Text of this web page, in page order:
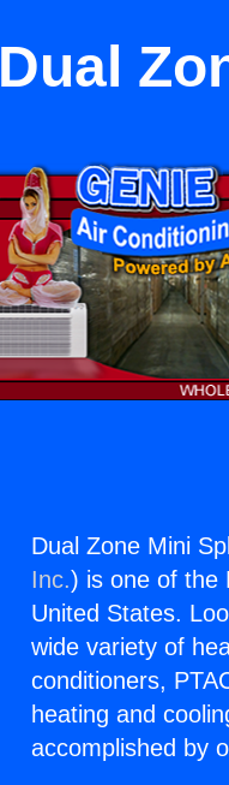
Dual
Dual Zone Mini
Inc.) is one of the
United States.
wide variety of
conditioners,
heating and
accomplished by